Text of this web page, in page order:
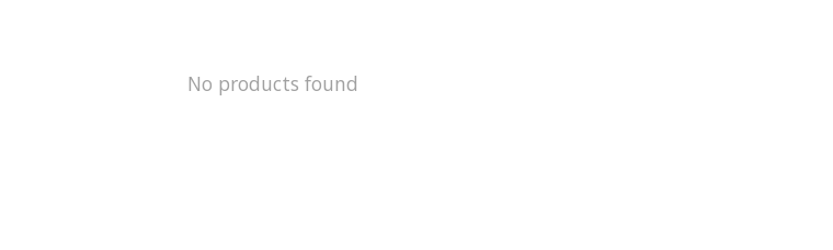
No products found